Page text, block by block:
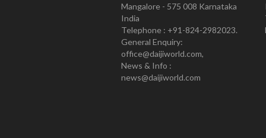
Mangalore - 575 008 Karnataka
India
Telephone : +91-824-2982023.
General Enquiry:
office@daijiworld.com,
News & Info :
news@daijiworld.com